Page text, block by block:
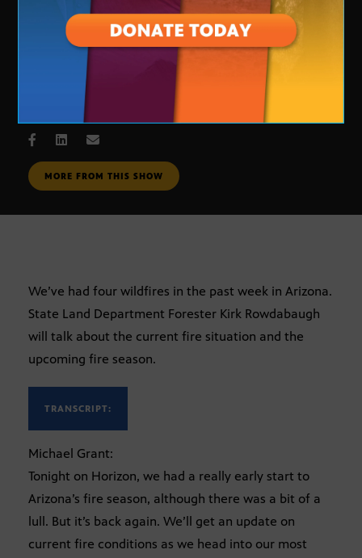
Wildfire Update
JUNE 1, 2006
MORE FROM THIS SHOW
We’ve had four wildfires in the past week in Arizona.
State Land Department Forester Kirk Rowdabaugh
will talk about the current fire situation and the
upcoming fire season.
TRANSCRIPT:
Michael Grant:
Tonight on Horizon, we had a really early start to
Arizona’s fire season, although there was a bit of a
lull. But it’s back again. We’ll get an update on
current fire conditions as we head into our most